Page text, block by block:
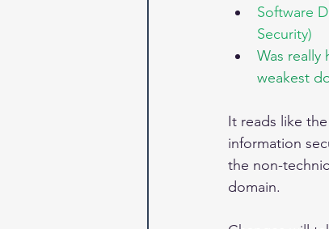
Software
Security)
Was really
weakest
It reads like
information
the non-
domain.